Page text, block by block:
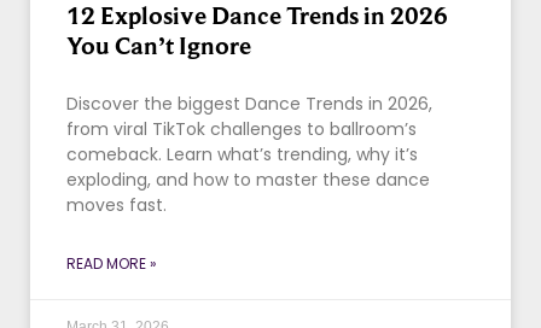
12 Explosive Dance Trends in 2026
You Can’t Ignore
Discover the biggest Dance Trends in 2026,
from viral TikTok challenges to ballroom’s
comeback. Learn what’s trending, why it’s
exploding, and how to master these dance
moves fast.
READ MORE »